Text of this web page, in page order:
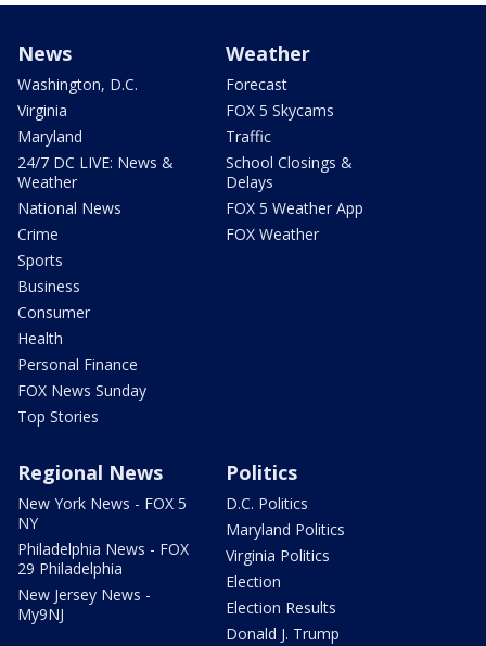
News
Washington, D.C.
Virginia
Maryland
24/7 DC LIVE: News &
Weather
National News
Crime
Sports
Business
Consumer
Health
Personal Finance
FOX News Sunday
Top Stories
Weather
Forecast
FOX 5 Skycams
Traffic
School Closings &
Delays
FOX 5 Weather App
FOX Weather
Regional News
New York News - FOX 5
NY
Philadelphia News - FOX
29 Philadelphia
New Jersey News -
My9NJ
Politics
D.C. Politics
Maryland Politics
Virginia Politics
Election
Election Results
Donald J. Trump